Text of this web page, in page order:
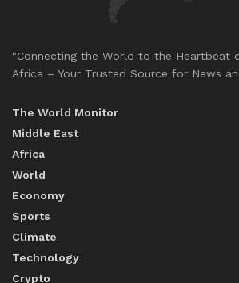
"Connecting the World to the Heartbeat
Africa – Your Trusted Source for News
The World Monitor
Middle East
Africa
World
Economy
Sports
Climate
Technology
Crypto